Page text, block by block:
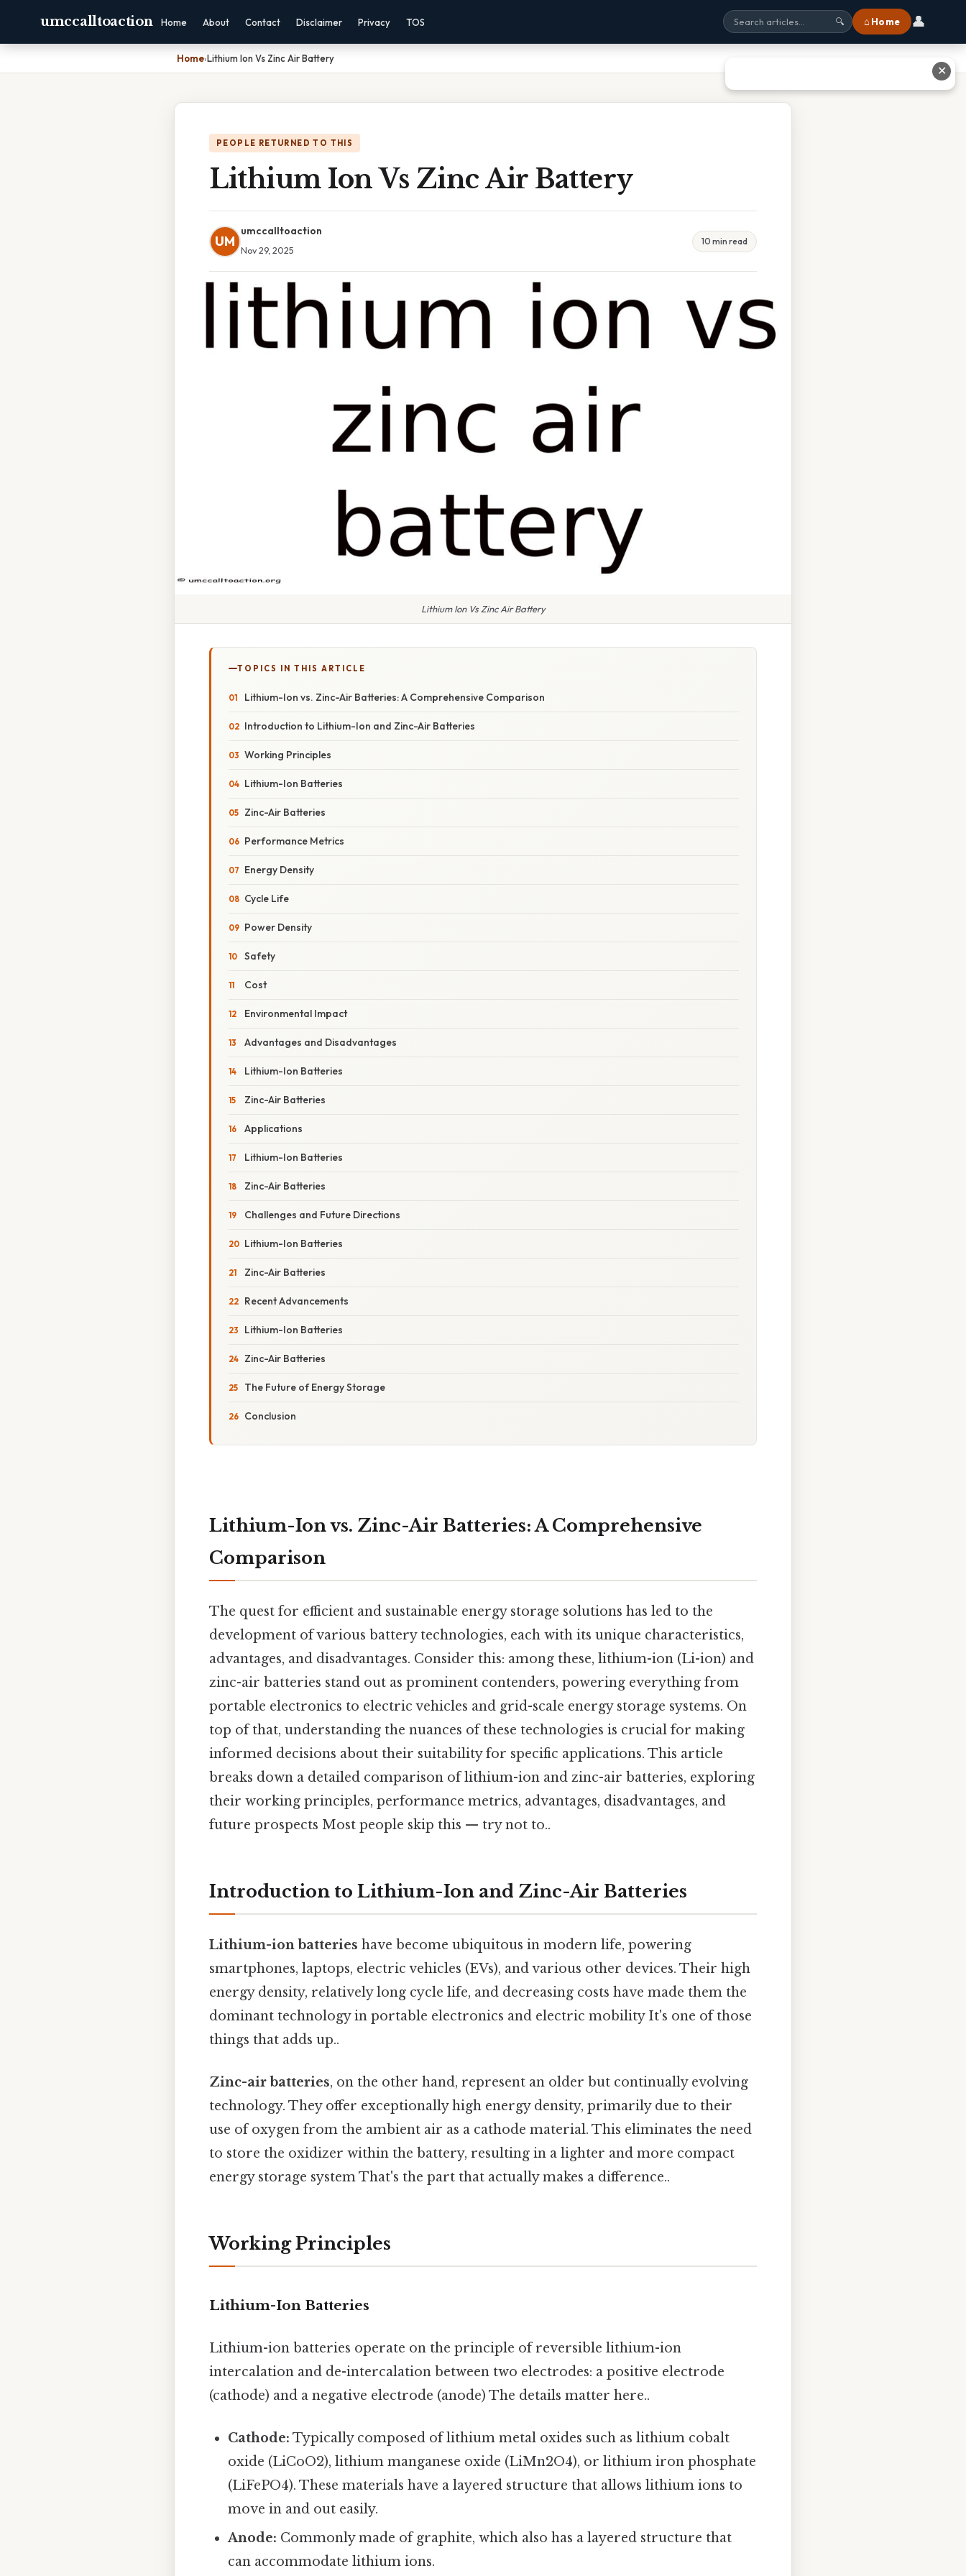
umccalltoaction Home About Contact Disclaimer Privacy TOS 🔍 ⌂ Home 👤
Home›Lithium Ion Vs Zinc Air Battery
PEOPLE RETURNED TO THIS
Lithium Ion Vs Zinc Air Battery
UM
umccalltoaction
Nov 29, 2025
10 min read
Lithium Ion Vs Zinc Air Battery
TOPICS IN THIS ARTICLE
Lithium-Ion vs. Zinc-Air Batteries: A Comprehensive Comparison
Introduction to Lithium-Ion and Zinc-Air Batteries
Working Principles
Lithium-Ion Batteries
Zinc-Air Batteries
Performance Metrics
Energy Density
Cycle Life
Power Density
Safety
Cost
Environmental Impact
Advantages and Disadvantages
Lithium-Ion Batteries
Zinc-Air Batteries
Applications
Lithium-Ion Batteries
Zinc-Air Batteries
Challenges and Future Directions
Lithium-Ion Batteries
Zinc-Air Batteries
Recent Advancements
Lithium-Ion Batteries
Zinc-Air Batteries
The Future of Energy Storage
Conclusion
Lithium-Ion vs. Zinc-Air Batteries: A Comprehensive
Comparison
The quest for efficient and sustainable energy storage solutions has led to the
development of various battery technologies, each with its unique characteristics,
advantages, and disadvantages. Consider this: among these, lithium-ion (Li-ion) and
zinc-air batteries stand out as prominent contenders, powering everything from
portable electronics to electric vehicles and grid-scale energy storage systems. On
top of that, understanding the nuances of these technologies is crucial for making
informed decisions about their suitability for specific applications. This article
breaks down a detailed comparison of lithium-ion and zinc-air batteries, exploring
their working principles, performance metrics, advantages, disadvantages, and
future prospects Most people skip this — try not to..
Introduction to Lithium-Ion and Zinc-Air Batteries
Lithium-ion batteries have become ubiquitous in modern life, powering
smartphones, laptops, electric vehicles (EVs), and various other devices. Their high
energy density, relatively long cycle life, and decreasing costs have made them the
dominant technology in portable electronics and electric mobility It's one of those
things that adds up..
Zinc-air batteries, on the other hand, represent an older but continually evolving
technology. They offer exceptionally high energy density, primarily due to their
use of oxygen from the ambient air as a cathode material. This eliminates the need
to store the oxidizer within the battery, resulting in a lighter and more compact
energy storage system That's the part that actually makes a difference..
Working Principles
Lithium-Ion Batteries
Lithium-ion batteries operate on the principle of reversible lithium-ion
intercalation and de-intercalation between two electrodes: a positive electrode
(cathode) and a negative electrode (anode) The details matter here..
Cathode: Typically composed of lithium metal oxides such as lithium cobalt
oxide (LiCoO2), lithium manganese oxide (LiMn2O4), or lithium iron phosphate
(LiFePO4). These materials have a layered structure that allows lithium ions to
move in and out easily.
Anode: Commonly made of graphite, which also has a layered structure that
can accommodate lithium ions.
✕